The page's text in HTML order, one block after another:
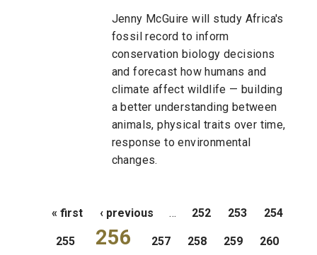
Jenny McGuire will study Africa's
fossil record to inform
conservation biology decisions
and forecast how humans and
climate affect wildlife — building
a better understanding between
animals, physical traits over time,
response to environmental
changes.
Pages
« first ‹ previous … 252 253 254
255 256 257 258 259
260